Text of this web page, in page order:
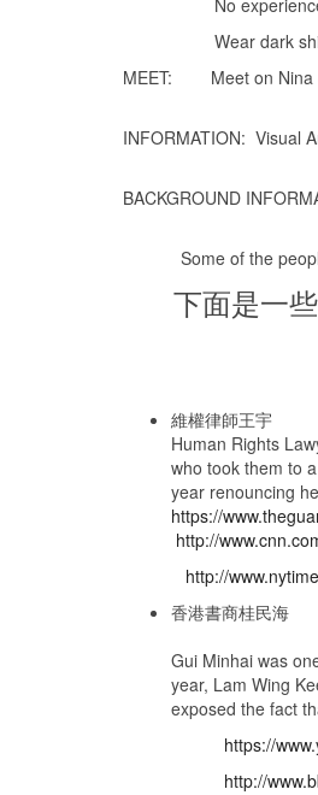
No experience
Wear dark shirt and
MEET: Meet on Nina
INFORMATION: Visual
BACKGROUND
Some of the people
下面是一些
維權律師王宇
Human Rights
who took them to
year renouncing
https://
http://
http://
香港書商桂民海
Gui Minhai was
year, Lam Wing
exposed the fact
https://
http://